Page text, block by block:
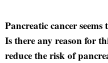
Pancreatic cancer
Is there any reason for
reduce the risk of